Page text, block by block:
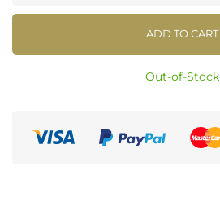
ADD TO CART
Out-of-Stock